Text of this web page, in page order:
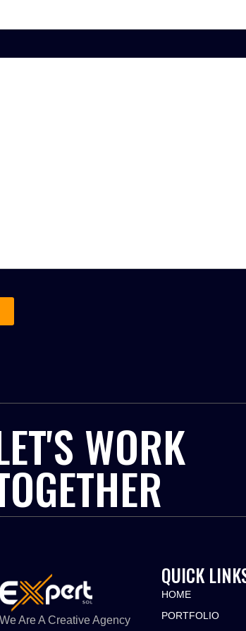
WORK
We Are A Creative Agency
QUICK
HOME
PORTFOLIO